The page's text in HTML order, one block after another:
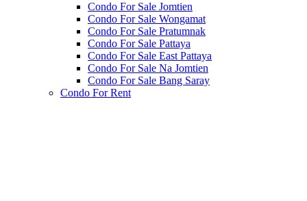
Condo For Sale Jomtien
Condo For Sale Wongamat
Condo For Sale Pratumnak
Condo For Sale Pattaya
Condo For Sale East Pattaya
Condo For Sale Na Jomtien
Condo For Sale Bang Saray
Condo For Rent